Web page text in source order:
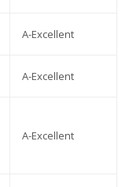
A-Excellent
A-Excellent
A-Excellent